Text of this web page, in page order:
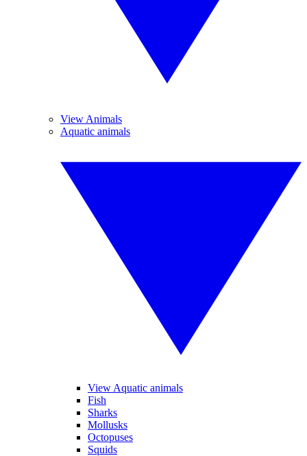
View Animals
Aquatic animals
View Aquatic animals
Fish
Sharks
Mollusks
Octopuses
Squids